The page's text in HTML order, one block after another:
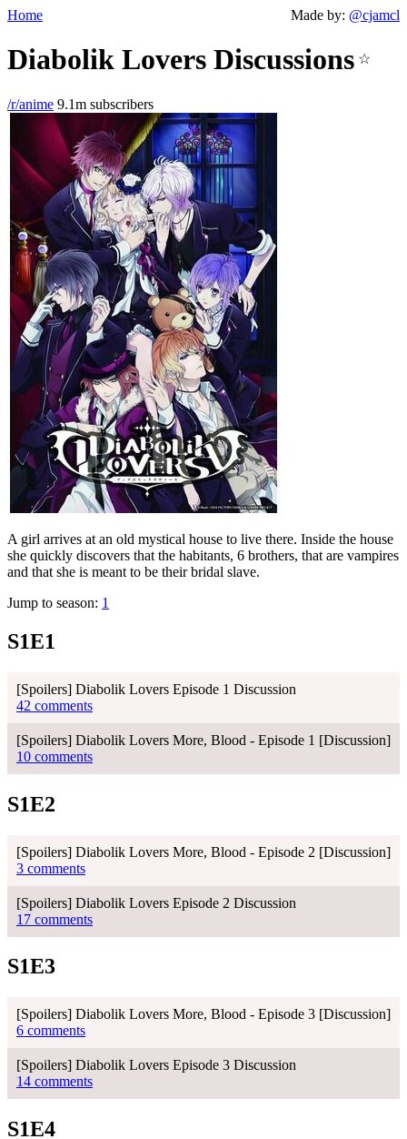
Home Made by: @cjamcl
Diabolik Lovers Discussions ☆
/r/anime 9.1m subscribers
A girl arrives at an old mystical house to live there. Inside the house
she quickly discovers that the habitants, 6 brothers, that are vampires
and that she is meant to be their bridal slave.
Jump to season: 1
S1E1
[Spoilers] Diabolik Lovers Episode 1 Discussion
42 comments
[Spoilers] Diabolik Lovers More, Blood - Episode 1 [Discussion]
10 comments
S1E2
[Spoilers] Diabolik Lovers More, Blood - Episode 2 [Discussion]
3 comments
[Spoilers] Diabolik Lovers Episode 2 Discussion
17 comments
S1E3
[Spoilers] Diabolik Lovers More, Blood - Episode 3 [Discussion]
6 comments
[Spoilers] Diabolik Lovers Episode 3 Discussion
14 comments
S1E4